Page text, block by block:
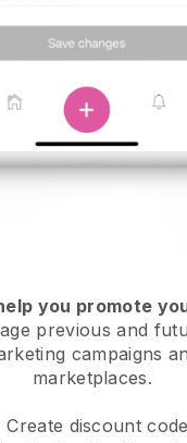
you promote
previous and
campaigns
marketplaces.
Create discount